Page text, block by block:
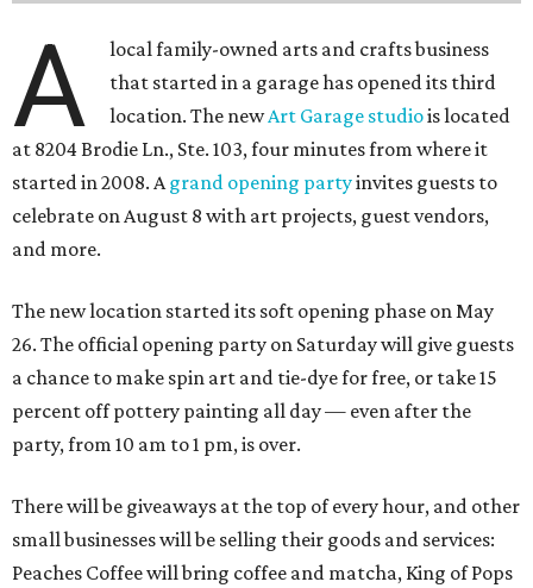
A
local family-owned arts and crafts business
that started in a garage has opened its third
location. The newArt Garage studiois located
at 8204 Brodie Ln., Ste. 103, four minutes from where it
started in 2008. Agrand opening partyinvites guests to
celebrate on August 8 with art projects, guest vendors,
and more.
The new location started its soft opening phase on May
26. The official opening party on Saturday will give guests
a chance to make spin art and tie-dye for free, or take 15
percent off pottery painting all day — even after the
party, from 10 am to 1 pm, is over.
There will be giveaways at the top of every hour, and other
small businesses will be selling their goods and services:
Peaches Coffee will bring coffee and matcha, King of Pops